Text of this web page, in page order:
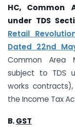
HC, Common
under TDS
Retail
Dated 22nd
Common Area
subject to TDS
works
the Income Tax
B.GST